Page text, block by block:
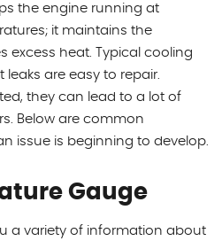
the engine running at
it maintains the
excess heat. Typical cooling
are easy to repair.
they can lead to a lot of
Below are common
issue is beginning to develop.
Gauge
a variety of information about